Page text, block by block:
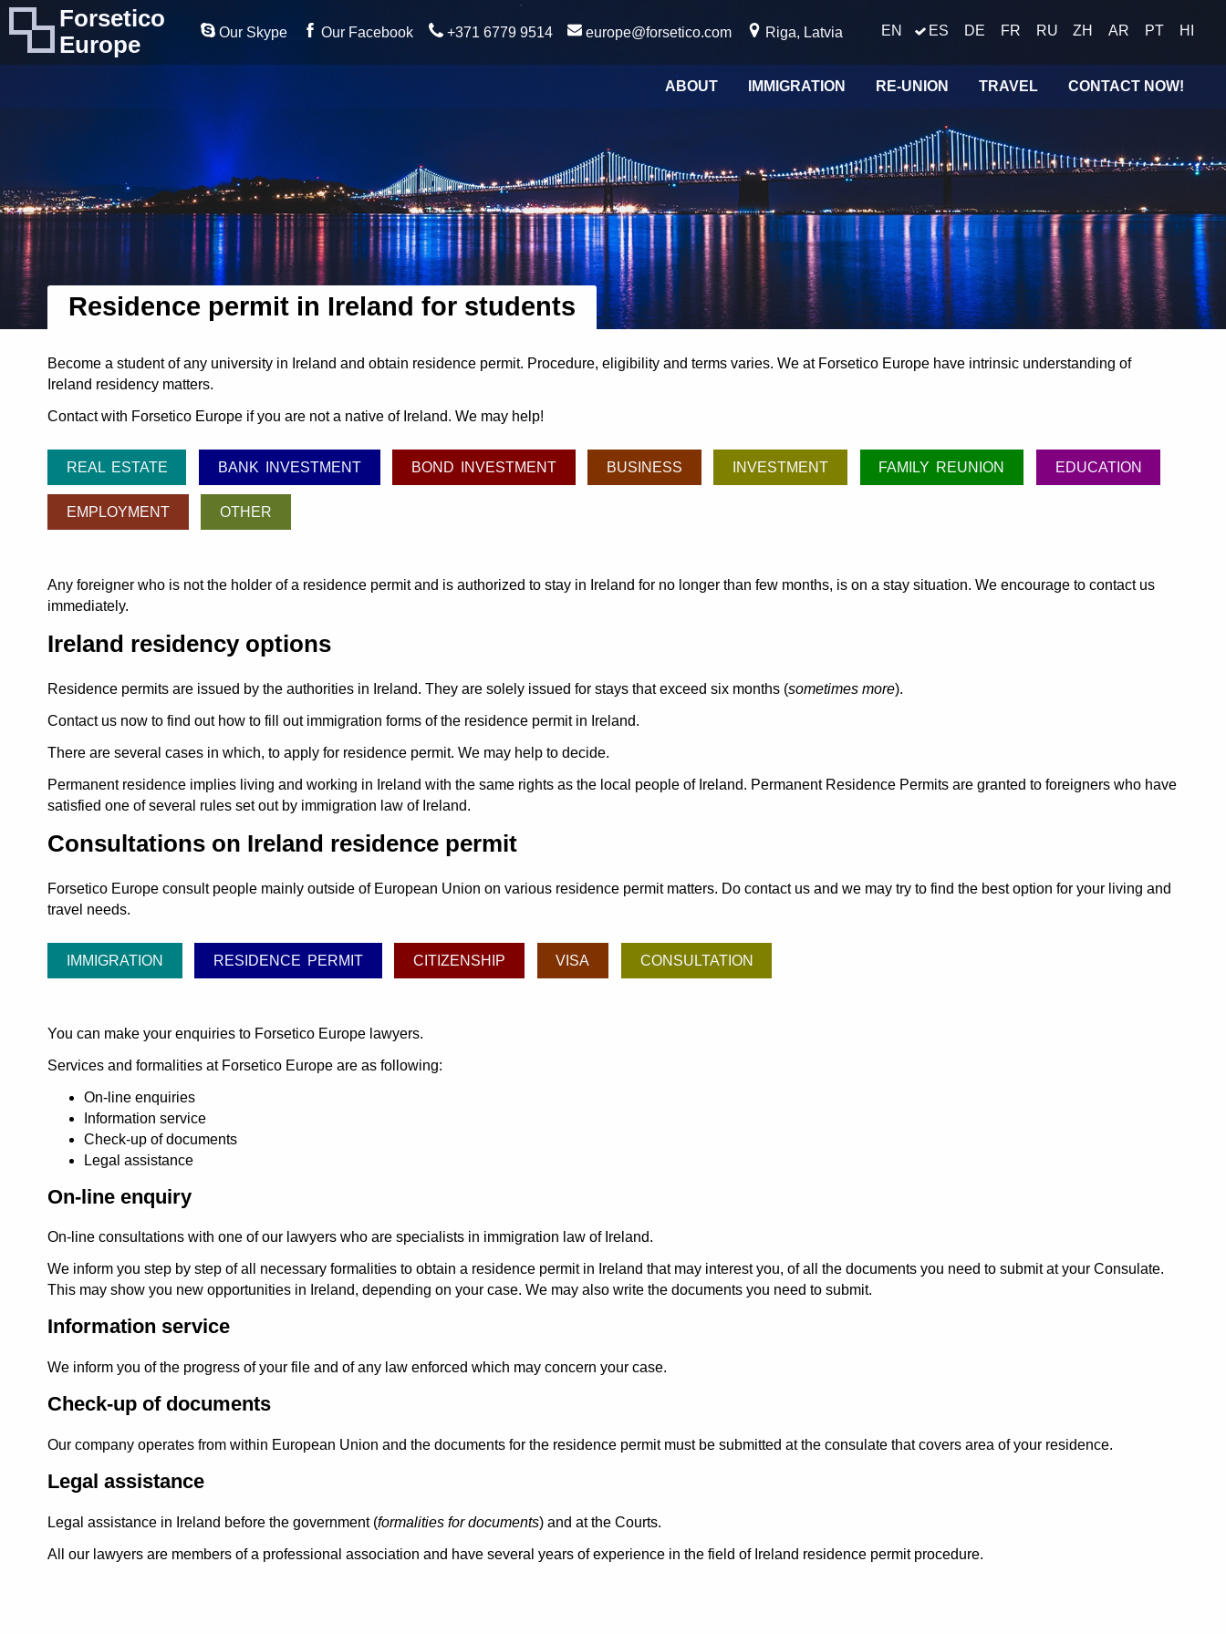
Forsetico
Europe
EN ES DE FR RU ZH AR PT HI
Our Skype Our Facebook +371 6779 9514 europe@forsetico.com Riga, Latvia
ABOUT IMMIGRATION RE-UNION TRAVEL CONTACT NOW!
Residence permit in Ireland for students
Become a student of any university in Ireland and obtain residence permit. Procedure, eligibility and terms varies. We at Forsetico Europe have intrinsic understanding of
Ireland residency matters.
Contact with Forsetico Europe if you are not a native of Ireland. We may help!
REAL ESTATE BANK INVESTMENT BOND INVESTMENT BUSINESS INVESTMENT FAMILY REUNION EDUCATION
EMPLOYMENT OTHER
Any foreigner who is not the holder of a residence permit and is authorized to stay in Ireland for no longer than few months, is on a stay situation. We encourage to contact us
immediately.
Ireland residency options
Residence permits are issued by the authorities in Ireland. They are solely issued for stays that exceed six months (sometimes more).
Contact us now to find out how to fill out immigration forms of the residence permit in Ireland.
There are several cases in which, to apply for residence permit. We may help to decide.
Permanent residence implies living and working in Ireland with the same rights as the local people of Ireland. Permanent Residence Permits are granted to foreigners who have
satisfied one of several rules set out by immigration law of Ireland.
Consultations on Ireland residence permit
Forsetico Europe consult people mainly outside of European Union on various residence permit matters. Do contact us and we may try to find the best option for your living and
travel needs.
IMMIGRATION RESIDENCE PERMIT CITIZENSHIP VISA CONSULTATION
You can make your enquiries to Forsetico Europe lawyers.
Services and formalities at Forsetico Europe are as following:
On-line enquiries
Information service
Check-up of documents
Legal assistance
On-line enquiry
On-line consultations with one of our lawyers who are specialists in immigration law of Ireland.
We inform you step by step of all necessary formalities to obtain a residence permit in Ireland that may interest you, of all the documents you need to submit at your Consulate.
This may show you new opportunities in Ireland, depending on your case. We may also write the documents you need to submit.
Information service
We inform you of the progress of your file and of any law enforced which may concern your case.
Check-up of documents
Our company operates from within European Union and the documents for the residence permit must be submitted at the consulate that covers area of your residence.
Legal assistance
Legal assistance in Ireland before the government (formalities for documents) and at the Courts.
All our lawyers are members of a professional association and have several years of experience in the field of Ireland residence permit procedure.